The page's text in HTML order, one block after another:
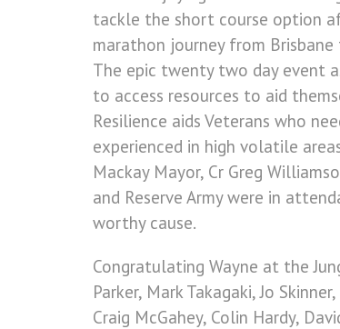
tackle the short course option
marathon journey from
The epic twenty two day event
to access resources to aid
Resilience aids Veterans who
experienced in high volatile
Mackay Mayor, Cr Greg
and Reserve Army were in
worthy cause.
Congratulating Wayne at the
Parker, Mark Takagaki, Jo
Craig McGahey, Colin Hardy,